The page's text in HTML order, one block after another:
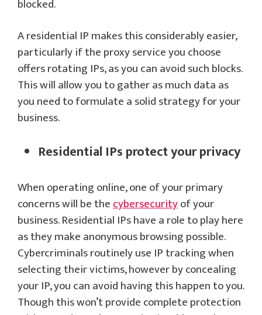
blocked.
A residential IP makes this considerably easier,
particularly if the proxy service you choose
offers rotating IPs, as you can avoid such blocks.
This will allow you to gather as much data as
you need to formulate a solid strategy for your
business.
Residential IPs protect your privacy
When operating online, one of your primary
concerns will be thecybersecurityof your
business. Residential IPs have a role to play here
as they make anonymous browsing possible.
Cybercriminals routinely use IP tracking when
selecting their victims, however by concealing
your IP, you can avoid having this happen to you.
Though this won’t provide complete protection